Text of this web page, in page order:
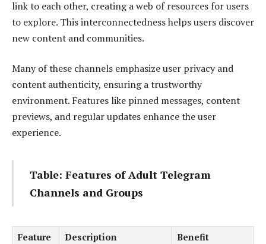
link to each other, creating a web of resources for users
to explore. This interconnectedness helps users discover
new content and communities.
Many of these channels emphasize user privacy and
content authenticity, ensuring a trustworthy
environment. Features like pinned messages, content
previews, and regular updates enhance the user
experience.
Table: Features of Adult Telegram
Channels and Groups
Feature Description
Benefit